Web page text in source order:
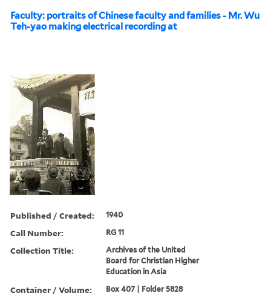
Faculty: portraits of Chinese faculty and families - Mr. Wu
Teh-yao making electrical recording at
Published / Created: 1940
Call Number: RG 11
Collection Title:
Archives of the United
Board for Christian Higher
Education in Asia
Container / Volume: Box 407 | Folder 5828